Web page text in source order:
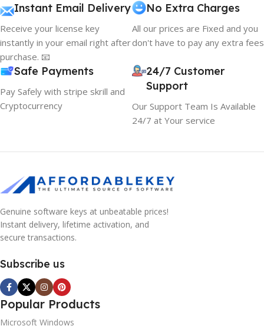
Instant Email Delivery
Receive your license key
instantly in your email right after
purchase. 📧
No Extra Charges
All our prices are Fixed and you
don't have to pay any extra fees
Safe Payments
Pay Safely with stripe skrill and
Cryptocurrency
24/7 Customer
Support
Our Support Team Is Available
24/7 at Your service
Genuine software keys at unbeatable prices!
Instant delivery, lifetime activation, and
secure transactions.
Subscribe us
Popular Products
Microsoft Windows